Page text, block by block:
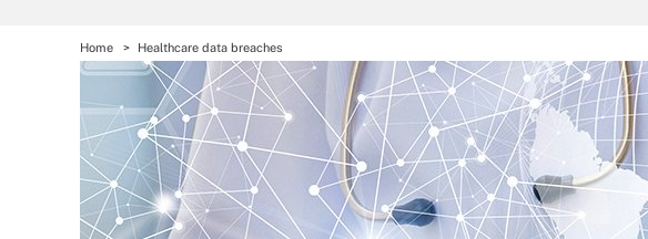
Home Healthcare data breaches